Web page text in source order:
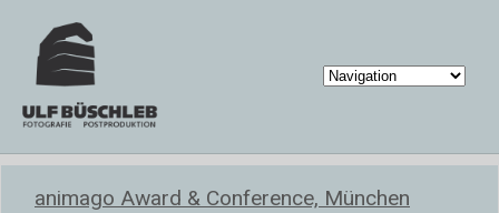
animago Award & Conference, München